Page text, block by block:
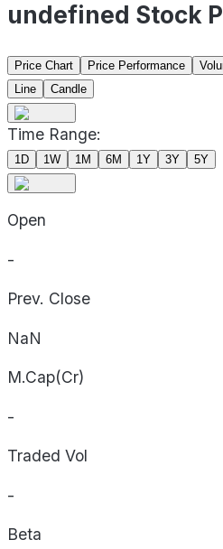
undefined Stock
Price Chart Price Performance
Line
Candle
Time Range:
1D 1W 1M 6M 1Y 3Y 5Y
Open
-
Prev. Close
NaN
M.Cap(Cr)
-
Traded Vol
-
Beta